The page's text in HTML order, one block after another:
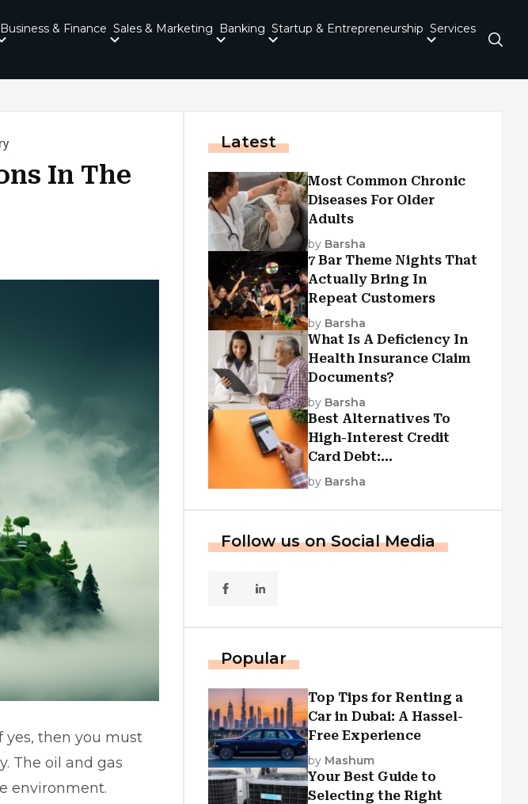
Business & Finance Sales & Marketing Banking Startup & Entrepreneurship Services
In The
yes, then you must
The oil and gas
environment.
Latest
Most Common Chronic
Diseases For Older
Adults
by Barsha
7 Bar Theme Nights That
Actually Bring In
Repeat Customers
by Barsha
What Is A Deficiency In
Health Insurance Claim
Documents?
by Barsha
Best Alternatives To
High-Interest Credit
Card Debt:
Consolidation, Republic
by Barsha
Follow us on Social Media
Popular
Top Tips for Renting a
Car in Dubai: A Hassel-
Free Experience
by Mashum
Your Best Guide to
Selecting the Right